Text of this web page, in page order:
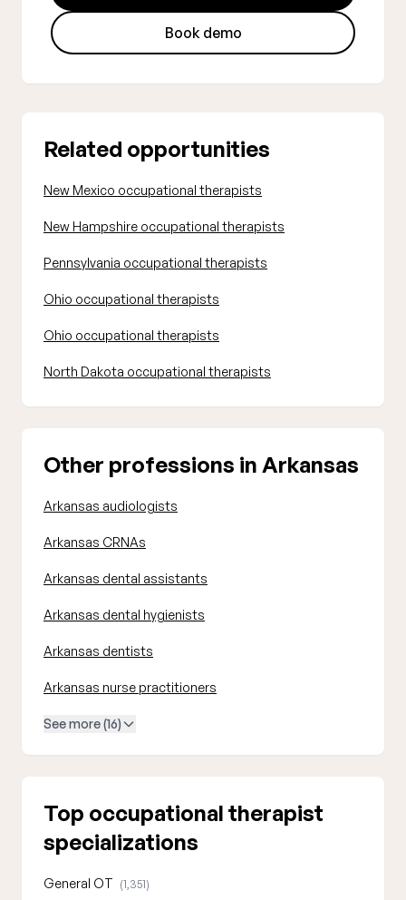
Book demo
Related opportunities
New Mexico occupational therapists
New Hampshire occupational therapists
Pennsylvania occupational therapists
Ohio occupational therapists
Ohio occupational therapists
North Dakota occupational therapists
Other professions in Arkansas
Arkansas audiologists
Arkansas CRNAs
Arkansas dental assistants
Arkansas dental hygienists
Arkansas dentists
Arkansas nurse practitioners
See more (16)
Top occupational therapist
specializations
General OT (1,351)